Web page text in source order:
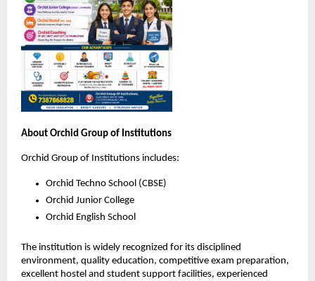
About Orchid Group of Institutions
Orchid Group of Institutions includes:
Orchid Techno School (CBSE)
Orchid Junior College
Orchid English School
The institution is widely recognized for its disciplined
environment, quality education, competitive exam preparation,
excellent hostel and student support facilities, experienced